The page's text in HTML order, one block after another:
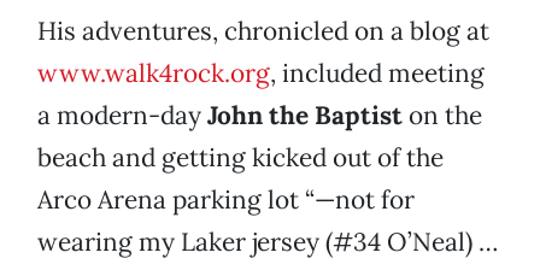
His adventures, chronicled on a blog at
www.walk4rock.org, included meeting
a modern-dayJohn the Baptist on the
beach and getting kicked out of the
Arco Arena parking lot “—not for
wearing my Laker jersey (#34 O’Neal) …